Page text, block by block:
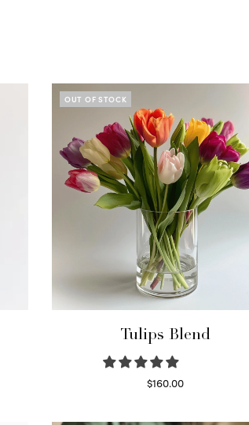
OUT OF STOCK
Tulips Blend
$160.00